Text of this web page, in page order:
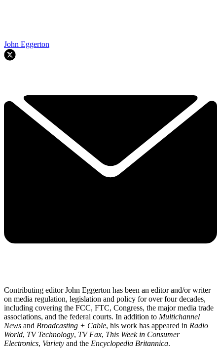
John Eggerton
Contributing editor John Eggerton has been an editor and/or writer
on media regulation, legislation and policy for over four decades,
including covering the FCC, FTC, Congress, the major media trade
associations, and the federal courts. In addition to Multichannel
News and Broadcasting + Cable, his work has appeared in Radio
World, TV Technology, TV Fax, This Week in Consumer
Electronics, Variety and the Encyclopedia Britannica.